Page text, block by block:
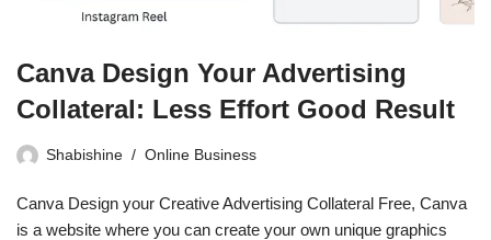
Canva Design Your Advertising
Collateral: Less Effort Good Result
Shabishine Online Business
Canva Design your Creative Advertising Collateral Free, Canva
is a website where you can create your own unique graphics